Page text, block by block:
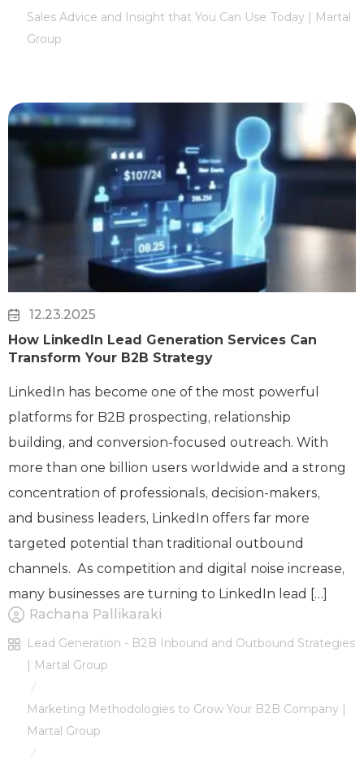
Sales Advice and Insight that You Can Use Today | Martal
Group
12.23.2025
How LinkedIn Lead Generation Services Can
Transform Your B2B Strategy
LinkedIn has become one of the most powerful
platforms for B2B prospecting, relationship
building, and conversion-focused outreach. With
more than one billion users worldwide and a strong
concentration of professionals, decision-makers,
and business leaders, LinkedIn offers far more
targeted potential than traditional outbound
channels. As competition and digital noise increase,
many businesses are turning to LinkedIn lead […]
Rachana Pallikaraki
Lead Generation - B2B Inbound and Outbound Strategies
| Martal Group
/
Marketing Methodologies to Grow Your B2B Company |
Martal Group
/